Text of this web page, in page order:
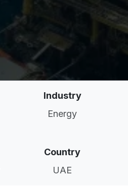
Industry
Energy
Country
UAE